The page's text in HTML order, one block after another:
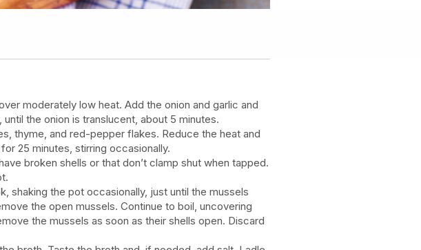
moderately low heat. Add the onion and garlic and
the onion is translucent, about 5 minutes.
thyme, and red-pepper flakes. Reduce the heat and
25 minutes, stirring occasionally.
broken shells or that don’t clamp shut when tapped.
shaking the pot occasionally, just until the mussels
the open mussels. Continue to boil, uncovering
the mussels as soon as their shells open. Discard